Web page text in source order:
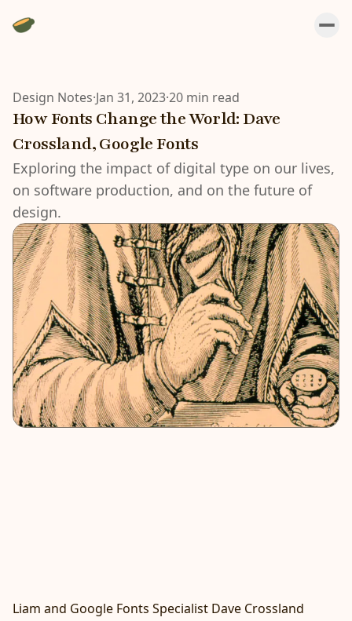
Design Notes·Jan 31, 2023·20 min read
How Fonts Change the World: Dave
Crossland, Google Fonts
Exploring the impact of digital type on our lives,
on software production, and on the future of
design.
Liam and Google Fonts Specialist Dave Crossland